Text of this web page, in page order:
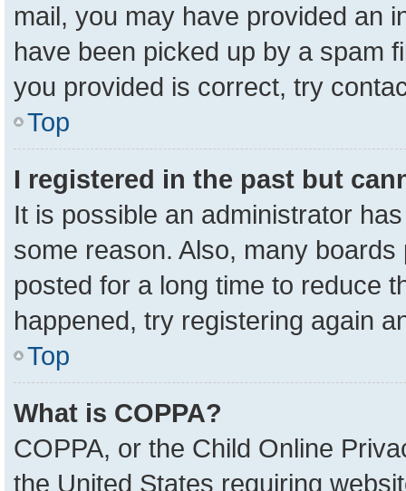
mail, you may have provided an
have been picked up by a spam
you provided is correct, try
Top
I registered in the past but
It is possible an administrator
some reason. Also, many
posted for a long time to reduce
happened, try registering again
Top
What is COPPA?
COPPA, or the Child Online
the United States requiring